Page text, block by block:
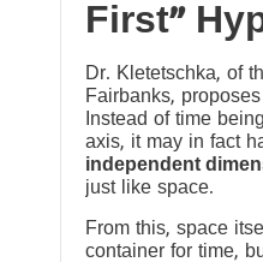
First”
Dr. Kletetschka, of
Fairbanks,
Instead of time
axis, it may in fact
independent
just like space.
From this, space
container for time,